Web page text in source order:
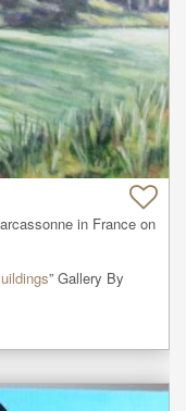
in France on
” Gallery By